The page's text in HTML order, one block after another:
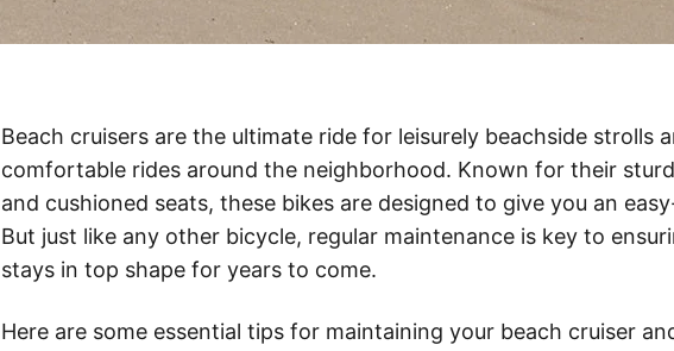
Beach cruisers are the ultimate ride for leisurely beachside strolls
comfortable rides around the neighborhood. Known for their
and cushioned seats, these bikes are designed to give you an
But just like any other bicycle, regular maintenance is key to
stays in top shape for years to come.
Here are some essential tips for maintaining your beach cruiser